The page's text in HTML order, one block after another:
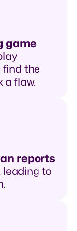
game
the
a flaw.
reports
leading to